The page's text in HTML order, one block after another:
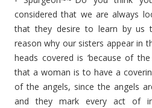
considered that we are always
that they desire to learn by us
reason why our sisters appear in
heads covered is ‘because of
that a woman is to have a
of the angels, since the angels
and they mark every act of